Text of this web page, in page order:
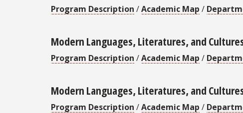
Program Description /Academic Map /
Modern Languages, Literatures, and
Program Description /Academic Map /
Modern Languages, Literatures, and
Program Description /Academic Map /